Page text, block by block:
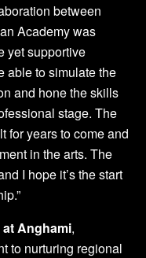
between
Academy was
yet supportive
able to simulate the
and hone the skills
stage. The
for years to come and
in the arts. The
I hope it’s the start
at Anghami,
to nurturing regional